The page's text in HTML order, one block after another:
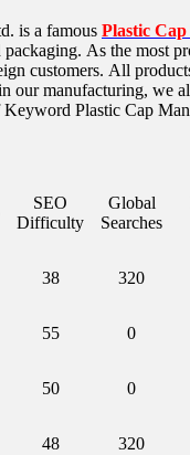
is a famous Plastic
packaging. As the
customers. All
our manufacturing, we
Plastic Cap
SEO
Difficulty
Global
Searches
38 320
55 0
50 0
48 320